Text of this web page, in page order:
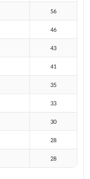
56
46
43
41
35
33
30
28
28